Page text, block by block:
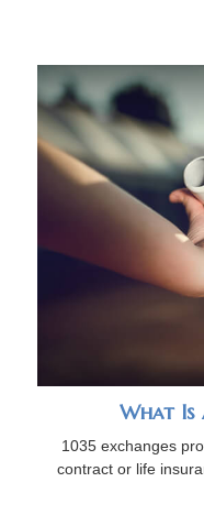
What Is
1035 exchanges
contract or life